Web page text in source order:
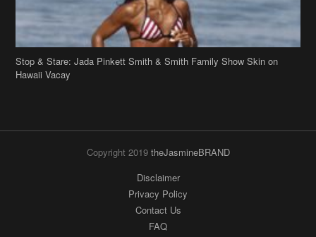
Copyright 2019theJasmineBRAND
Search
Links